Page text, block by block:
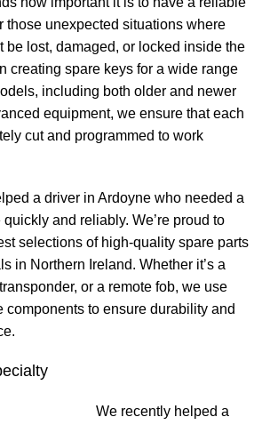
those unexpected situations where
be lost, damaged, or locked inside the
creating spare keys for a wide range
including both older and newer
equipment, we ensure that each
cut and programmed to work
a driver in Ardoyne who needed a
and reliably. We’re proud to
selections of high-quality spare parts
in Northern Ireland. Whether it’s a
or a remote fob, we use
components to ensure durability and
We recently helped a